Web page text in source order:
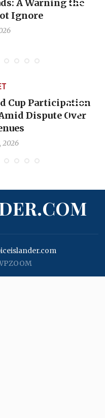
A Warning the
Ignore
Cup Participation
Dispute Over
2026